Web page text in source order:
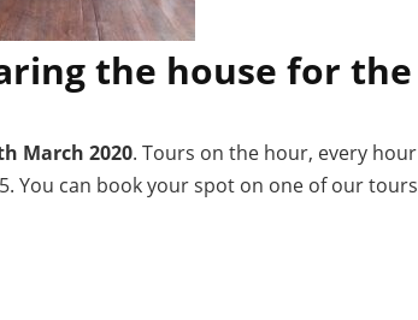
the house for the
March 2020. Tours on the hour, every hour
You can book your spot on one of our tours